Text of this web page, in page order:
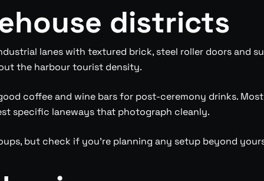
districts
lanes with textured brick, steel roller doors and
the harbour tourist density.
coffee and wine bars for post-ceremony drinks.
specific laneways that photograph cleanly.
but check if you’re planning any setup beyond